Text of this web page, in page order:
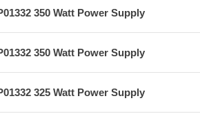
350 Watt Power Supply
350 Watt Power Supply
325 Watt Power Supply